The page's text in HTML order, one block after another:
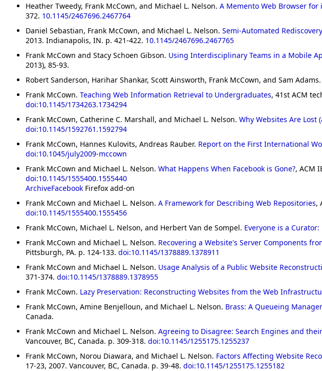
Heather Tweedy, Frank McCown, and Michael L. Nelson. A Memento Web Browser for
372. 10.1145/2467696.2467764
Daniel Sebastian, Frank McCown, and Michael L. Nelson. Semi-Automated
2013. Indianapolis, IN. p. 421-422. 10.1145/2467696.2467765
Frank McCown and Stacy Schoen Gibson. Using Interdisciplinary Teams in a Mobile
2013), 85-93.
Robert Sanderson, Harihar Shankar, Scott Ainsworth, Frank McCown, and Sam Adams.
Frank McCown. Teaching Web Information Retrieval to Undergraduates, 41st ACM
doi:10.1145/1734263.1734294
Frank McCown, Catherine C. Marshall, and Michael L. Nelson. Why Websites Are Lost
doi:10.1145/1592761.1592794
Frank McCown, Hannes Kulovits, Andreas Rauber. Report on the First International
doi:10.1045/july2009-mccown
Frank McCown and Michael L. Nelson. What Happens When Facebook is Gone?, ACM
doi:10.1145/1555400.1555440
ArchiveFacebook Firefox add-on
Frank McCown and Michael L. Nelson. A Framework for Describing Web Repositories,
doi:10.1145/1555400.1555456
Frank McCown, Michael L. Nelson, and Herbert Van de Sompel. Everyone is a
Frank McCown and Michael L. Nelson. Recovering a Website's Server Components
Pittsburgh, PA. p. 124-133. doi:10.1145/1378889.1378911
Frank McCown and Michael L. Nelson. Usage Analysis of a Public Website
371-374. doi:10.1145/1378889.1378955
Frank McCown. Lazy Preservation: Reconstructing Websites from the Web
Frank McCown, Amine Benjelloun, and Michael L. Nelson. Brass: A Queueing
Canada.
Frank McCown and Michael L. Nelson. Agreeing to Disagree: Search Engines and
Vancouver, BC, Canada. p. 309-318. doi:10.1145/1255175.1255237
Frank McCown, Norou Diawara, and Michael L. Nelson. Factors Affecting Website
17-23, 2007. Vancouver, BC, Canada. p. 39-48. doi:10.1145/1255175.1255182